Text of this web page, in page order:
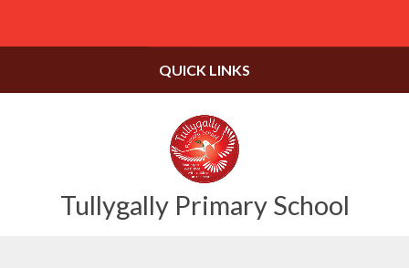
Tullygally Primary School
QUICK LINKS